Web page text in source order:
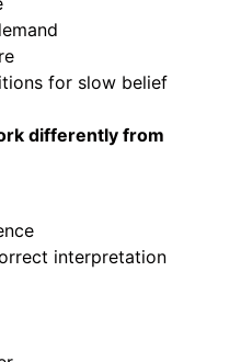
for slow belief
differently from
interpretation